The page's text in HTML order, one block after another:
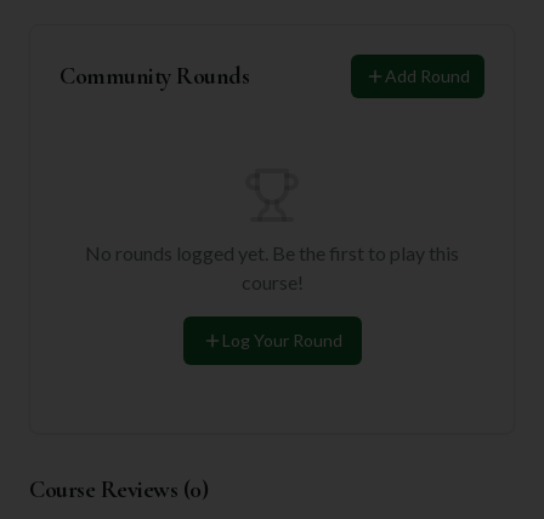
Community Rounds Add Round
No rounds logged yet. Be the first to play this
course!
Log Your Round
Course Reviews (0)